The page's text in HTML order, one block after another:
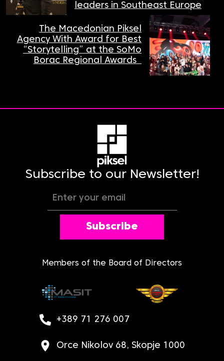
leaders in Southeast Europe
The Macedonian Piksel
Agency With Award for Best
“Storytelling” at the SoMo
Borac Regional Awards
Subscribe to our Newsletter!
Subscribe
Members of the Board of Directors
+389 71 276 007
Orce Nikolov 68, Skopje 1000